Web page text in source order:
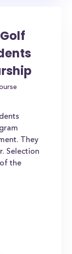
They
Selection
the